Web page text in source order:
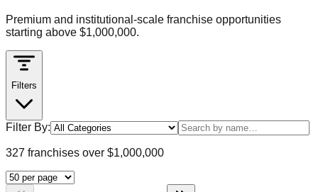
Premium and institutional-scale franchise opportunities
starting above $1,000,000.
Filters
Filter By:
327 franchises over $1,000,000